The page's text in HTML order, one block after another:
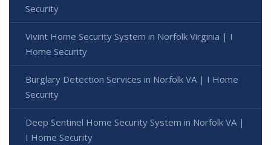
Security
Vivint Home Security System in Norfolk Virginia | I
Home Security
Burglary Detection Services in Norfolk VA | I Home
Security
Deep Sentinel Home Security System in Norfolk VA |
I Home Security